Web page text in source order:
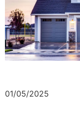
01/05/2025